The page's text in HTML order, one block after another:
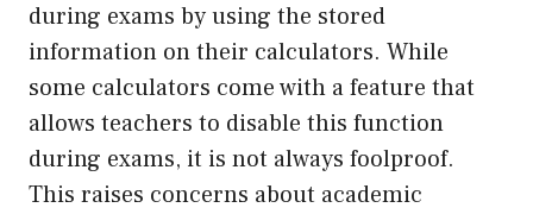
during exams by using the stored
information on their calculators. While
some calculators come with a feature that
allows teachers to disable this function
during exams, it is not always foolproof.
This raises concerns about academic